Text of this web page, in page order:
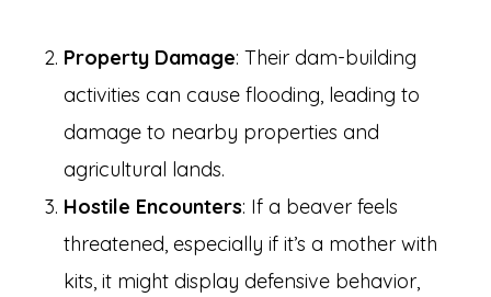
Property Damage: Their dam-building
activities can cause flooding, leading to
damage to nearby properties and
agricultural lands.
Hostile Encounters: If a beaver feels
threatened, especially if it’s a mother with
kits, it might display defensive behavior,